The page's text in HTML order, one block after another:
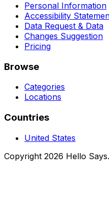
Personal Information
Accessibility
Data Request & Data
Changes Suggestion
Pricing
Browse
Categories
Locations
Countries
United States
Copyright 2026 Hello